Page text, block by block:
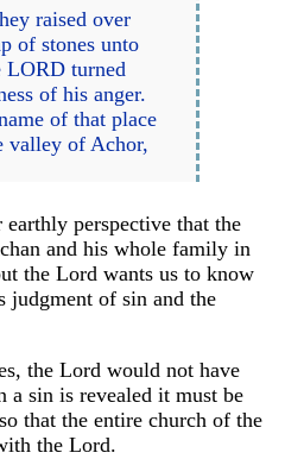
raised over
of stones unto
LORD turned
of his anger.
of that place
valley of Achor,
perspective that the
and his whole family in
the Lord wants us to know
judgment of sin and the
the Lord would not have
a sin is revealed it must be
that the entire church of the
the Lord.